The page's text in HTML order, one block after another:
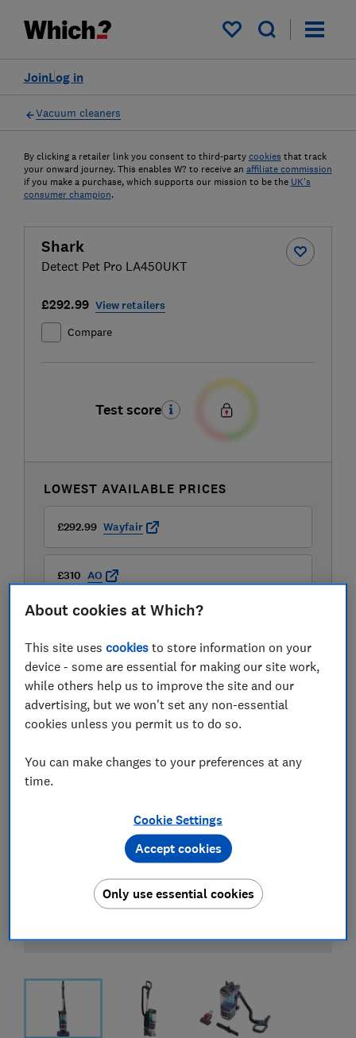
My saved items
Log in
Join
Vacuum cleaners
By clicking a retailer link you consent to third-party cookies that track
your onward journey. This enables W? to receive an affiliate commission
if you make a purchase, which supports our mission to be the UK's
consumer champion.
Shark
Detect Pet Pro LA450UKT
£292.99 View retailers
Compare
Test score
LOWEST AVAILABLE PRICES
£292.99 Wayfair
£310 AO
View all retailers
About cookies at Which?
This site usescookies to store information on your
device - some are essential for making our site work,
while others help us to improve the site and our
advertising, but we won't set any non-essential
cookies unless you permit us to do so.
You can make changes to your preferences at any
time.
Cookie Settings
Only use essential cookies
Accept cookies